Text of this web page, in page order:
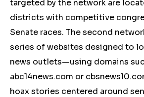
targeted by the network are
districts with competitive
Senate races. The second
series of websites designed to
news outlets—using domains
abc14news.com or
hoax stories centered around